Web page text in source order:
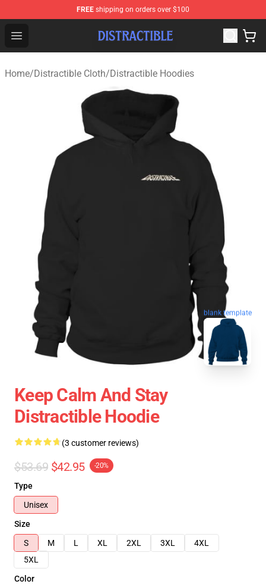
FREE shipping on orders over $100
Open menu
Distractible Shop - Official Distractible Merchandise
Home/Distractible Cloth/Distractible Hoodies
blank template
Keep Calm And Stay
Distractible Hoodie
(3 customer reviews)
$53.69 $42.95 -20%
Type
Unisex
Size
S
M L XL 2XL 3XL
4XL
5XL
Color